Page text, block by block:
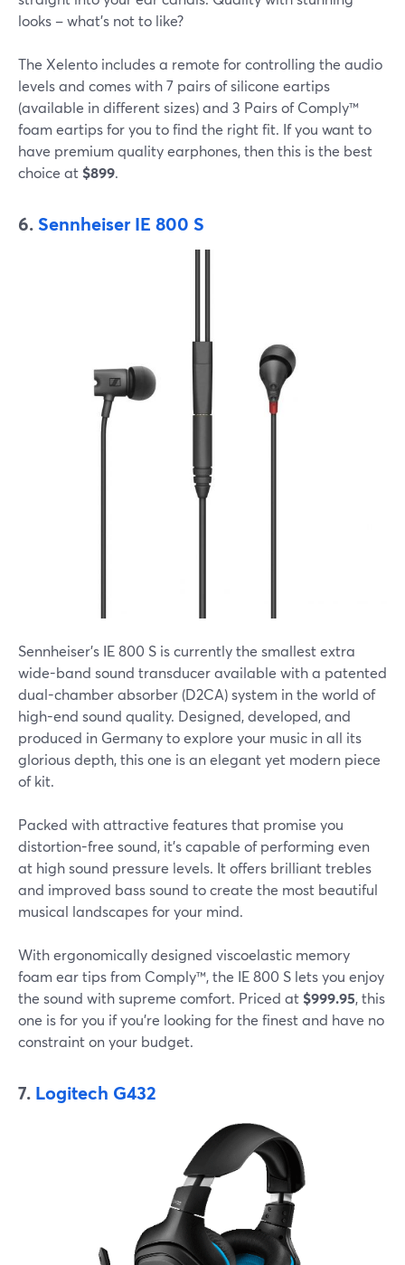
looks – what's not to like?
The Xelento includes a remote for controlling the audio
levels and comes with 7 pairs of silicone eartips
(available in different sizes) and 3 Pairs of Comply™
foam eartips for you to find the right fit. If you want to
have premium quality earphones, then this is the best
choice at $899.
6. Sennheiser IE 800 S
Sennheiser's IE 800 S is currently the smallest extra
wide-band sound transducer available with a patented
dual-chamber absorber (D2CA) system in the world of
high-end sound quality. Designed, developed, and
produced in Germany to explore your music in all its
glorious depth, this one is an elegant yet modern piece
of kit.
Packed with attractive features that promise you
distortion-free sound, it's capable of performing even
at high sound pressure levels. It offers brilliant trebles
and improved bass sound to create the most beautiful
musical landscapes for your mind.
With ergonomically designed viscoelastic memory
foam ear tips from Comply™, the IE 800 S lets you enjoy
the sound with supreme comfort. Priced at $999.95, this
one is for you if you're looking for the finest and have no
constraint on your budget.
7. Logitech G432